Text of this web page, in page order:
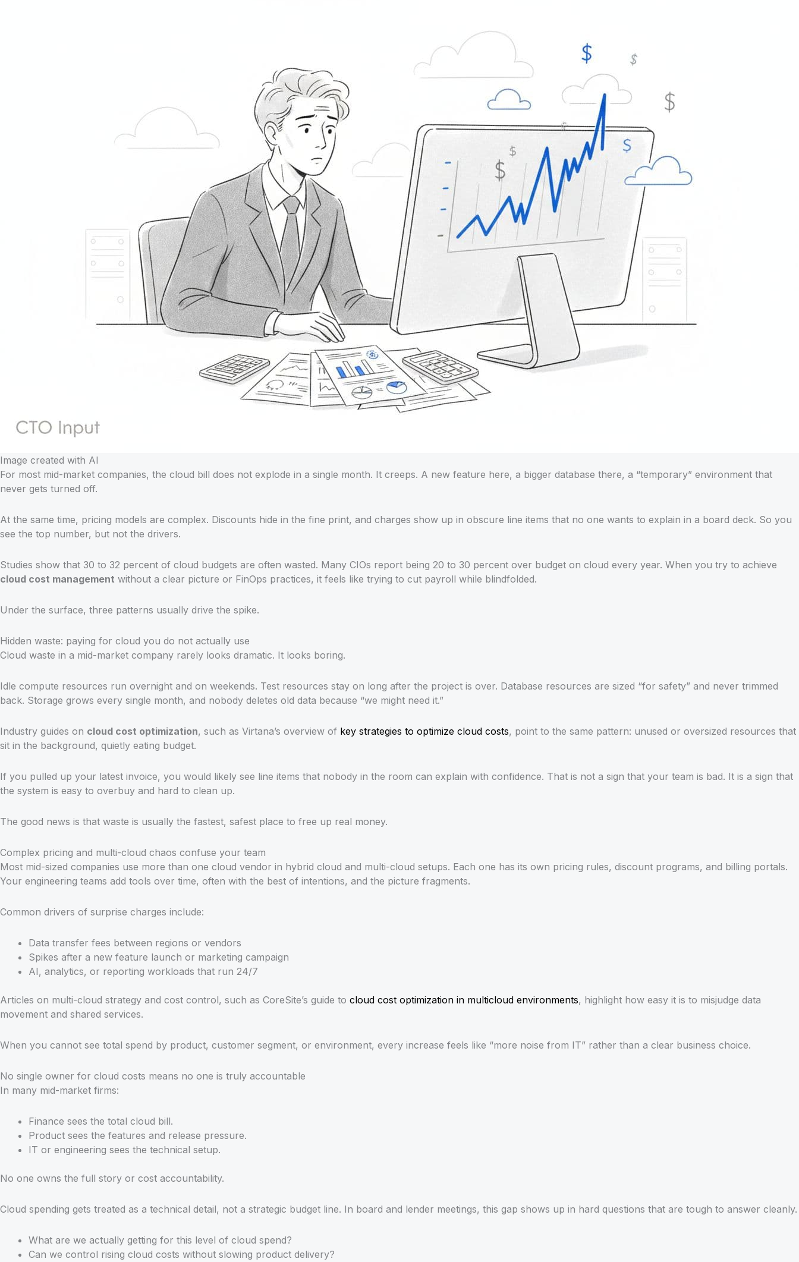
Image created with AI
For most mid-market companies, the cloud bill does not explode in a single month. It creeps. A new feature here, a bigger database there, a “temporary” environment that
never gets turned off.
At the same time, pricing models are complex. Discounts hide in the fine print, and charges show up in obscure line items that no one wants to explain in a board deck. So you
see the top number, but not the drivers.
Studies show that 30 to 32 percent of cloud budgets are often wasted. Many CIOs report being 20 to 30 percent over budget on cloud every year. When you try to achieve
cloud cost management without a clear picture or FinOps practices, it feels like trying to cut payroll while blindfolded.
Under the surface, three patterns usually drive the spike.
Hidden waste: paying for cloud you do not actually use
Cloud waste in a mid-market company rarely looks dramatic. It looks boring.
Idle compute resources run overnight and on weekends. Test resources stay on long after the project is over. Database resources are sized “for safety” and never trimmed
back. Storage grows every single month, and nobody deletes old data because “we might need it.”
Industry guides on cloud cost optimization, such as Virtana’s overview of key strategies to optimize cloud costs, point to the same pattern: unused or oversized resources that
sit in the background, quietly eating budget.
If you pulled up your latest invoice, you would likely see line items that nobody in the room can explain with confidence. That is not a sign that your team is bad. It is a sign that
the system is easy to overbuy and hard to clean up.
The good news is that waste is usually the fastest, safest place to free up real money.
Complex pricing and multi-cloud chaos confuse your team
Most mid-sized companies use more than one cloud vendor in hybrid cloud and multi-cloud setups. Each one has its own pricing rules, discount programs, and billing portals.
Your engineering teams add tools over time, often with the best of intentions, and the picture fragments.
Common drivers of surprise charges include:
Data transfer fees between regions or vendors
Spikes after a new feature launch or marketing campaign
AI, analytics, or reporting workloads that run 24/7
Articles on multi-cloud strategy and cost control, such as CoreSite’s guide to cloud cost optimization in multicloud environments, highlight how easy it is to misjudge data
movement and shared services.
When you cannot see total spend by product, customer segment, or environment, every increase feels like “more noise from IT” rather than a clear business choice.
No single owner for cloud costs means no one is truly accountable
In many mid-market firms:
Finance sees the total cloud bill.
Product sees the features and release pressure.
IT or engineering sees the technical setup.
No one owns the full story or cost accountability.
Cloud spending gets treated as a technical detail, not a strategic budget line. In board and lender meetings, this gap shows up in hard questions that are tough to answer cleanly.
What are we actually getting for this level of cloud spend?
Can we control rising cloud costs without slowing product delivery?